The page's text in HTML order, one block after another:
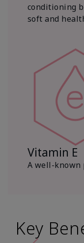
conditioning
soft and
Vitamin E
A well-known
Key